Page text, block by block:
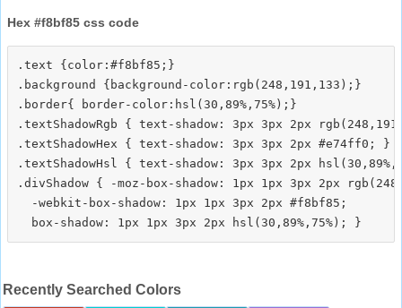
Hex #f8bf85 css code
.text {color:#f8bf85;}
.background {background-color:rgb(248,191,133);}
.border{ border-color:hsl(30,89%,75%);}
.textShadowRgb { text-shadow: 3px 3px 2px
.textShadowHex { text-shadow: 3px 3px 2px #e74ff0; }
.textShadowHsl { text-shadow: 3px 3px 2px
.divShadow { -moz-box-shadow: 1px 1px 3px 2px
  -webkit-box-shadow: 1px 1px 3px 2px #f8bf85;
Recently Searched Colors